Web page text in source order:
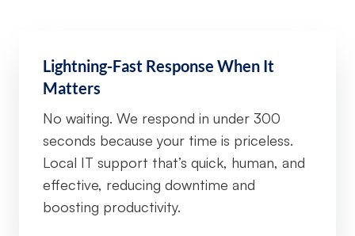
Lightning-Fast Response When It
Matters
No waiting. We respond in under 300
seconds because your time is priceless.
Local IT support that’s quick, human, and
effective, reducing downtime and
boosting productivity.